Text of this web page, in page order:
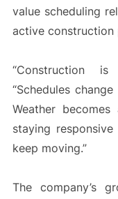
value scheduling
active construction
“Construction is
“Schedules
Weather
staying
keep moving.”
The company’s